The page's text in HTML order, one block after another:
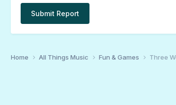
Submit Report
Home All Things Music Fun & Games Three